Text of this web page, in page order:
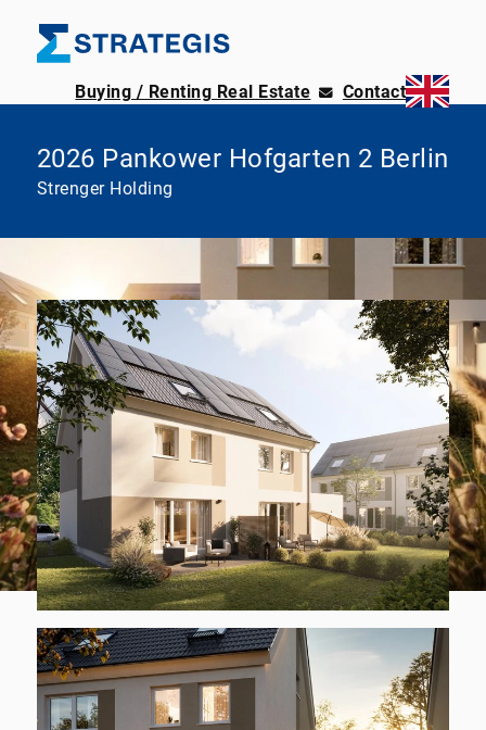
Buying / Renting Real Estate Contact
2026 Pankower Hofgarten 2 Berlin
Strenger Holding